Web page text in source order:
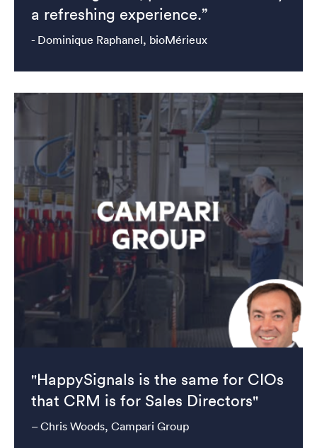
a refreshing experience.”
- Dominique Raphanel, bioMérieux
"HappySignals is the same for CIOs
that CRM is for Sales Directors"
– Chris Woods, Campari Group